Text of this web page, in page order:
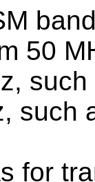
50
such
for